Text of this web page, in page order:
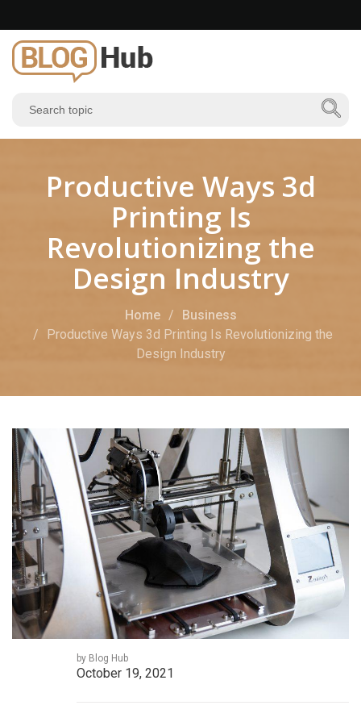
Productive Ways 3d
Printing Is
Revolutionizing the
Design Industry
Home
Business
Productive Ways 3d Printing Is Revolutionizing the
Design Industry
by Blog Hub
October 19, 2021